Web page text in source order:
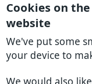
Cookies on the
website
We've put some
your device to
We would also